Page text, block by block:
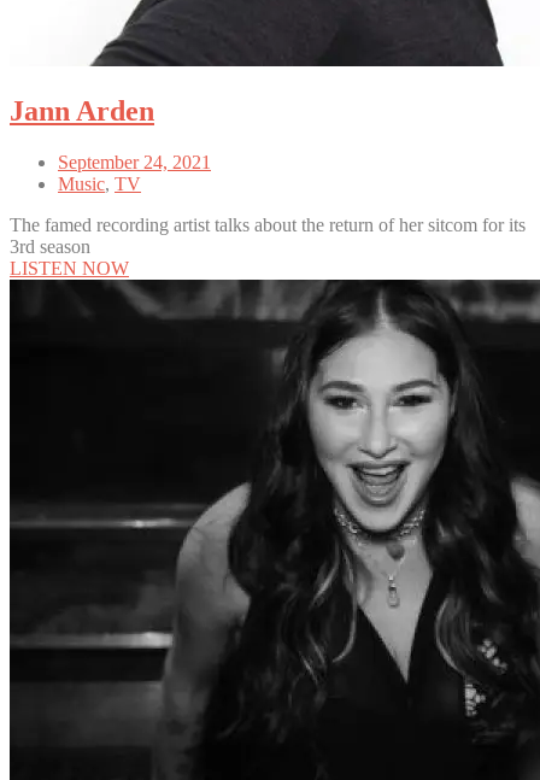
Jann Arden
September 24, 2021
Music, TV
The famed recording artist talks about the return of her sitcom for its
3rd season
LISTEN NOW